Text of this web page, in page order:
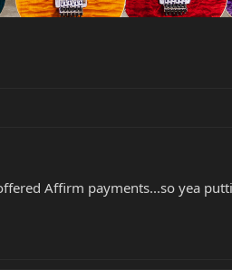
Affirm payments...so yea